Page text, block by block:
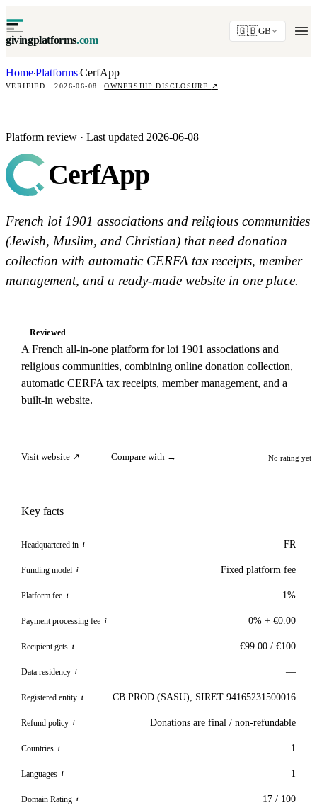
givingplatforms.com
🇬🇧GB
Home·Platforms·CerfApp
VERIFIED · 2026-06-08 OWNERSHIP DISCLOSURE ↗
Platform review · Last updated 2026-06-08
CerfApp
French loi 1901 associations and religious communities
(Jewish, Muslim, and Christian) that need donation
collection with automatic CERFA tax receipts, member
management, and a ready-made website in one place.
Reviewed
A French all-in-one platform for loi 1901 associations and
religious communities, combining online donation collection,
automatic CERFA tax receipts, member management, and a
built-in website.
Visit website ↗ Compare with → No rating yet
Key facts
Headquartered in i FR
Funding model i Fixed platform fee
Platform fee i 1%
Payment processing fee i 0% + €0.00
Recipient gets i €99.00 / €100
Data residency i —
Registered entity i CB PROD (SASU), SIRET 94165231500016
Refund policy i Donations are final / non-refundable
Countries i 1
Languages i 1
Domain Rating i 17 / 100